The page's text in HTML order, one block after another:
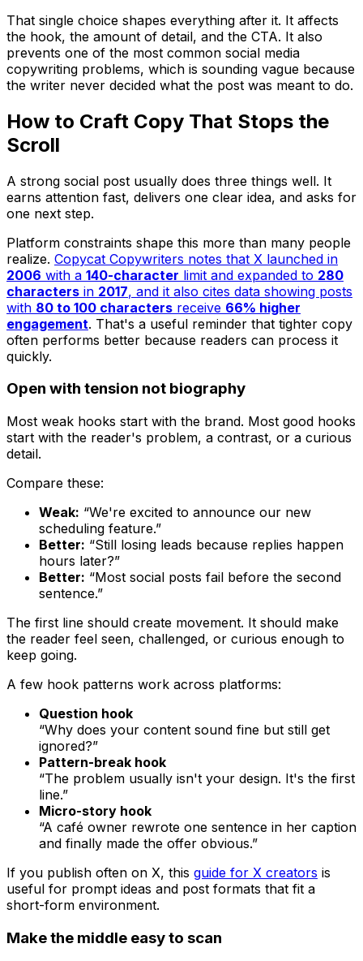
That single choice shapes everything after it. It affects
the hook, the amount of detail, and the CTA. It also
prevents one of the most common social media
copywriting problems, which is sounding vague because
the writer never decided what the post was meant to do.
How to Craft Copy That Stops the
Scroll
A strong social post usually does three things well. It
earns attention fast, delivers one clear idea, and asks for
one next step.
Platform constraints shape this more than many people
realize. Copycat Copywriters notes that X launched in
2006 with a 140-character limit and expanded to 280
characters in 2017, and it also cites data showing posts
with 80 to 100 characters receive 66% higher
engagement. That's a useful reminder that tighter copy
often performs better because readers can process it
quickly.
Open with tension not biography
Most weak hooks start with the brand. Most good hooks
start with the reader's problem, a contrast, or a curious
detail.
Compare these:
Weak: “We're excited to announce our new
scheduling feature.”
Better: “Still losing leads because replies happen
hours later?”
Better: “Most social posts fail before the second
sentence.”
The first line should create movement. It should make
the reader feel seen, challenged, or curious enough to
keep going.
A few hook patterns work across platforms:
Question hook
“Why does your content sound fine but still get
ignored?”
Pattern-break hook
“The problem usually isn't your design. It's the first
line.”
Micro-story hook
“A café owner rewrote one sentence in her caption
and finally made the offer obvious.”
If you publish often on X, this guide for X creators is
useful for prompt ideas and post formats that fit a
short-form environment.
Make the middle easy to scan